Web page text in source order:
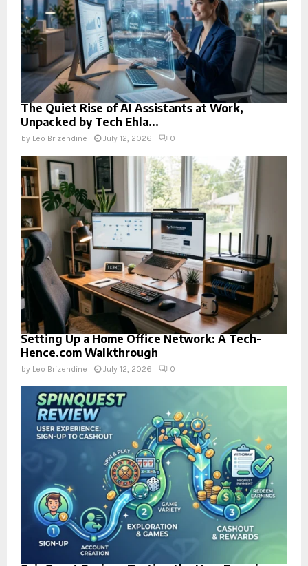
The Quiet Rise of AI Assistants at Work,
Unpacked by Tech Ehla...
by Leo Brizendine July 12, 2026 0
Setting Up a Home Office Network: A Tech-
Hence.com Walkthrough
by Leo Brizendine July 12, 2026 0